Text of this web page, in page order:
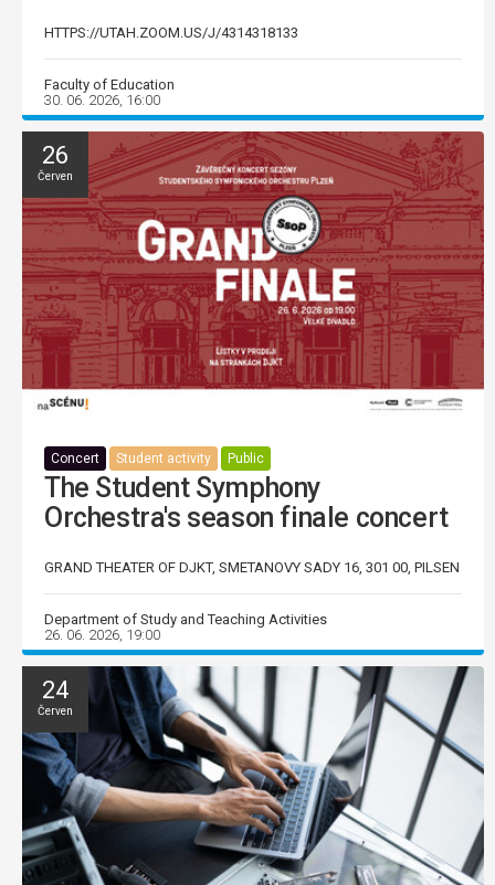
HTTPS://UTAH.ZOOM.US/J/4314318133
Faculty of Education
30. 06. 2026, 16:00
26
Červen
Concert Student activity Public
The Student Symphony
Orchestra's season finale concert
GRAND THEATER OF DJKT, SMETANOVY SADY 16, 301 00, PILSEN
Department of Study and Teaching Activities
26. 06. 2026, 19:00
24
Červen